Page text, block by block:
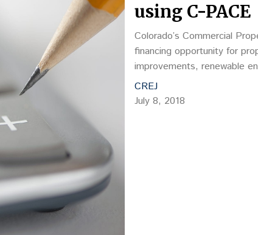
using C-PACE
Colorado’s Commercial
financing opportunity for
improvements, renewable
CREJ
July 8, 2018